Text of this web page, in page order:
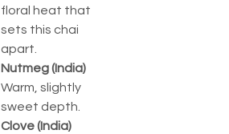
floral heat that
sets this chai
apart.
Nutmeg (India)
Warm, slightly
sweet depth.
Clove (India)